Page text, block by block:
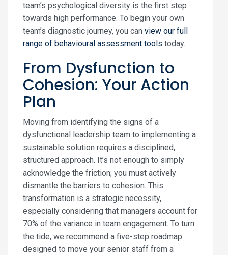
team’s psychological diversity is the first step
towards high performance. To begin your own
team’s diagnostic journey, you can view our full
range of behavioural assessment tools today.
From Dysfunction to
Cohesion: Your Action
Plan
Moving from identifying the signs of a
dysfunctional leadership team to implementing a
sustainable solution requires a disciplined,
structured approach. It’s not enough to simply
acknowledge the friction; you must actively
dismantle the barriers to cohesion. This
transformation is a strategic necessity,
especially considering that managers account for
70% of the variance in team engagement. To turn
the tide, we recommend a five-step roadmap
designed to move your senior staff from a